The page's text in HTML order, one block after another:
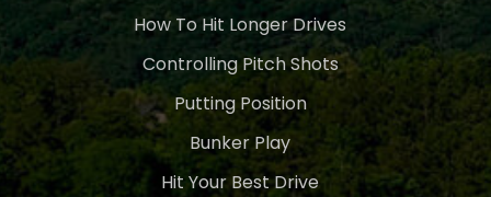
How To Hit Longer Drives
Controlling Pitch Shots
Putting Position
Bunker Play
Hit Your Best Drive